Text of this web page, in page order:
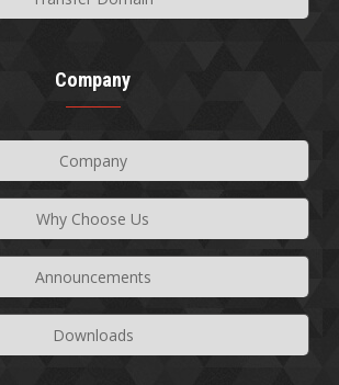
Company
Company
Why Choose Us
Announcements
Downloads